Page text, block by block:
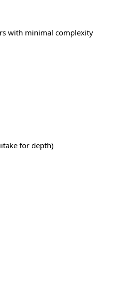
with minimal complexity
for depth)